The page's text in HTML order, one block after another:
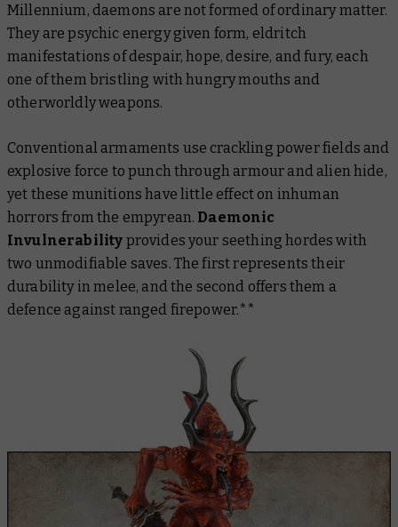
Millennium, daemons are not formed of ordinary matter.
They are psychic energy given form, eldritch
manifestations of despair, hope, desire, and fury, each
one of them bristling with hungry mouths and
otherworldly weapons.
Conventional armaments use crackling power fields and
explosive force to punch through armour and alien hide,
yet these munitions have little effect on inhuman
horrors from the empyrean. Daemonic
Invulnerability provides your seething hordes with
two unmodifiable saves. The first represents their
durability in melee, and the second offers them a
defence against ranged firepower.**